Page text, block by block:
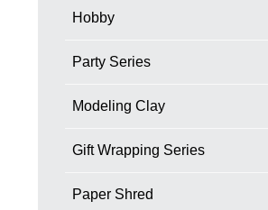
Hobby
Party Series
Modeling Clay
Gift Wrapping Series
Paper Shred